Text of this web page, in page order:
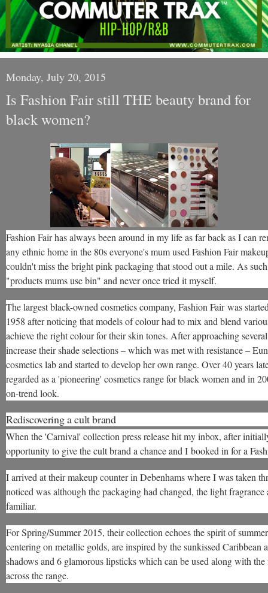
Monday, July 20, 2015
Is Fashion Fair still THE beauty brand for
black women?
Fashion Fair has always been around in my life as far back as I can
any ethnic home in the 80s everyone's mum used Fashion Fair
couldn't miss the bright pink packaging that stood out a mile. As
"products mums use bin" and never once tried it myself.
The largest black-owned cosmetics company, Fashion Fair was
1958 after noticing that models of colour had to mix and blend
achieve the right colour for their skin tones. After approaching
increase their shade selections – which was met with resistance –
cosmetics lab and started to develop her own range. Over 40 years
regarded as a 'pioneering' cosmetics range for black women and in
on-trend look.
Rediscovering a cult brand
When the 'Carnival' collection press release hit my inbox, after
opportunity to give the cult brand a chance and I booked in for a
I arrived at their makeup counter in Debenhams where I was taken
noticed was although the packaging had changed, the light
familiar.
For Spring/Summer 2015, their collection echoes the spirit of
centering on metallic golds, are inspired by the sunkissed
shadows and 6 glamorous lipsticks which can be used along with
across the range.